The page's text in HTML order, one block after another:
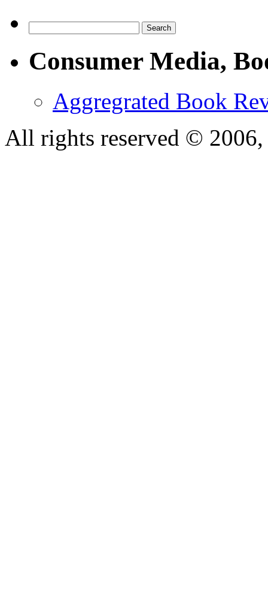
Consumer Media,
Aggregrated Book
All rights reserved ©